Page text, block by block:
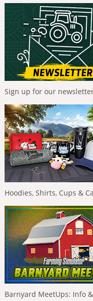
Sign up for our
Hoodies, Shirts, Cups &
Barnyard MeetUps: Info